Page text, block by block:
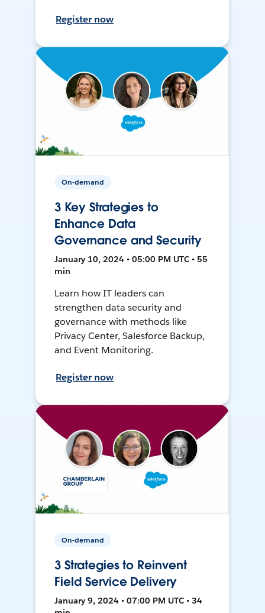
Register now
On-demand
3 Key Strategies to
Enhance Data
Governance and Security
January 10, 2024 • 05:00 PM UTC • 55
min
Learn how IT leaders can
strengthen data security and
governance with methods like
Privacy Center, Salesforce Backup,
and Event Monitoring.
Register now
On-demand
3 Strategies to Reinvent
Field Service Delivery
January 9, 2024 • 07:00 PM UTC • 34